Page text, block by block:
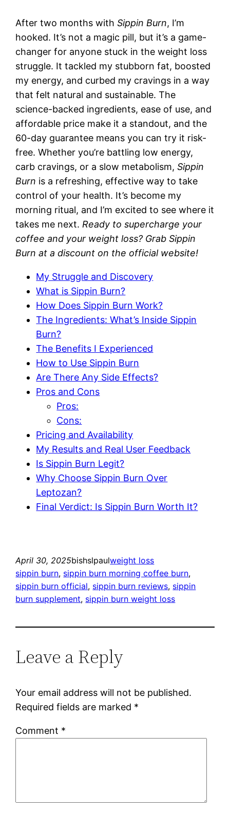
After two months withSippin Burn, I’m
hooked. It’s not a magic pill, but it’s a game-
changer for anyone stuck in the weight loss
struggle. It tackled my stubborn fat, boosted
my energy, and curbed my cravings in a way
that felt natural and sustainable. The
science-backed ingredients, ease of use, and
affordable price make it a standout, and the
60-day guarantee means you can try it risk-
free. Whether you’re battling low energy,
carb cravings, or a slow metabolism,Sippin
Burn is a refreshing, effective way to take
control of your health. It’s become my
morning ritual, and I’m excited to see where it
takes me next. Ready to supercharge your
coffee and your weight loss? Grab Sippin
Burn at a discount on the official website!
My Struggle and Discovery
What is Sippin Burn?
How Does Sippin Burn Work?
The Ingredients: What’s Inside Sippin
Burn?
The Benefits I Experienced
How to Use Sippin Burn
Are There Any Side Effects?
Pros and Cons
Pros:
Cons:
Pricing and Availability
My Results and Real User Feedback
Is Sippin Burn Legit?
Why Choose Sippin Burn Over
Leptozan?
Final Verdict: Is Sippin Burn Worth It?
April 30, 2025bishslpaulweight loss
sippin burn, sippin burn morning coffee burn
sippin burn official, sippin burn reviews, sippin
burn supplement, sippin burn weight loss
Leave a Reply
Your email address will not be published.
Required fields are marked *
Comment *